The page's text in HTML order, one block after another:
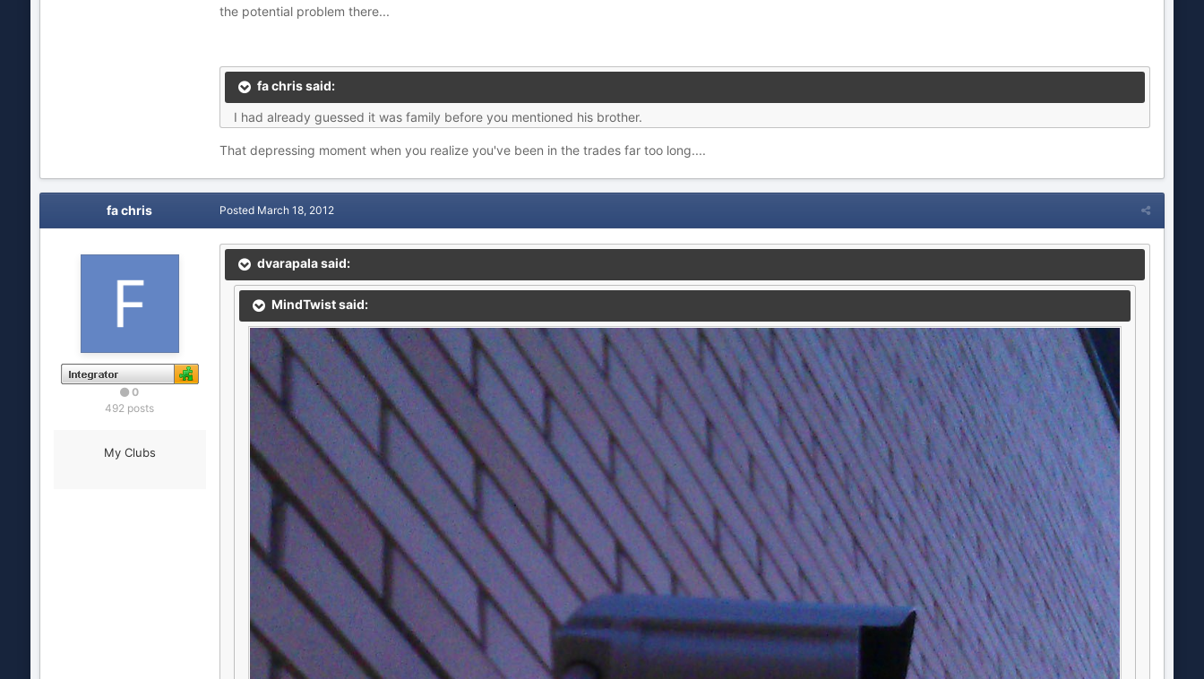
the potential problem there...
fa chris said:
I had already guessed it was family before you mentioned his brother.
That depressing moment when you realize you've been in the trades far too long....
fa chris
0
492 posts
My Clubs
Posted March 18, 2012
dvarapala said:
MindTwist said: